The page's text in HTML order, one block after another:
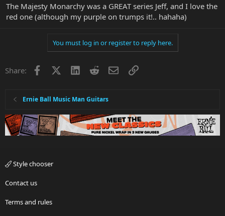
The Majesty Monarchy was a GREAT series Jeff, and I love the
red one (although my purple on trumps it!.. hahaha)
You must log in or register to reply here.
Share: Facebook LinkedInRedditEmailLink
Ernie Ball Music Man Guitars
Style chooser
Contact us
Terms and rules